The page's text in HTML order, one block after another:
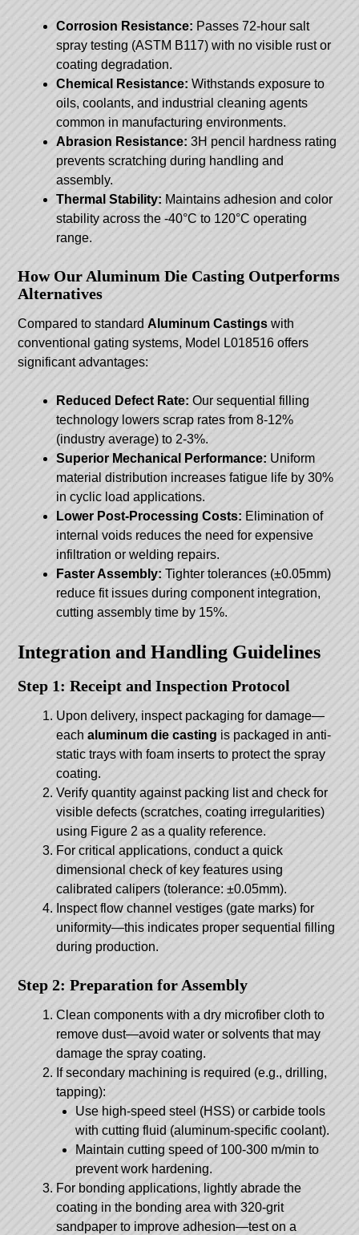
Corrosion Resistance: Passes 72-hour salt
spray testing (ASTM B117) with no visible rust or
coating degradation.
Chemical Resistance: Withstands exposure to
oils, coolants, and industrial cleaning agents
common in manufacturing environments.
Abrasion Resistance: 3H pencil hardness rating
prevents scratching during handling and
assembly.
Thermal Stability: Maintains adhesion and color
stability across the -40°C to 120°C operating
range.
How Our Aluminum Die Casting Outperforms
Alternatives
Compared to standardAluminum Castings with
conventional gating systems, Model L018516 offers
significant advantages:
Reduced Defect Rate: Our sequential filling
technology lowers scrap rates from 8-12%
(industry average) to 2-3%.
Superior Mechanical Performance: Uniform
material distribution increases fatigue life by 30%
in cyclic load applications.
Lower Post-Processing Costs: Elimination of
internal voids reduces the need for expensive
infiltration or welding repairs.
Faster Assembly: Tighter tolerances (±0.05mm)
reduce fit issues during component integration,
cutting assembly time by 15%.
Integration and Handling Guidelines
Step 1: Receipt and Inspection Protocol
Upon delivery, inspect packaging for damage—
eachaluminum die casting is packaged in anti-
static trays with foam inserts to protect the spray
coating.
Verify quantity against packing list and check for
visible defects (scratches, coating irregularities)
using Figure 2 as a quality reference.
For critical applications, conduct a quick
dimensional check of key features using
calibrated calipers (tolerance: ±0.05mm).
Inspect flow channel vestiges (gate marks) for
uniformity—this indicates proper sequential filling
during production.
Step 2: Preparation for Assembly
Clean components with a dry microfiber cloth to
remove dust—avoid water or solvents that may
damage the spray coating.
If secondary machining is required (e.g., drilling,
tapping):
Use high-speed steel (HSS) or carbide tools
with cutting fluid (aluminum-specific coolant).
Maintain cutting speed of 100-300 m/min to
prevent work hardening.
For bonding applications, lightly abrade the
coating in the bonding area with 320-grit
sandpaper to improve adhesion—test on a